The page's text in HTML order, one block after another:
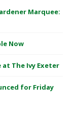
Marquee:
Now
The Ivy Exeter
for Friday